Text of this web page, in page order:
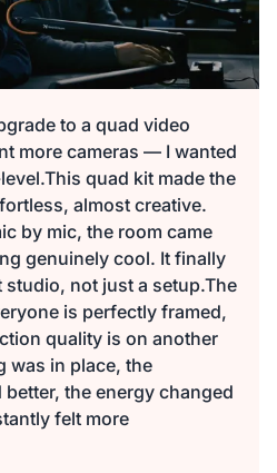
to a quad video
more cameras — I wanted
quad kit made the
almost creative.
by mic, the room came
genuinely cool. It finally
studio, not just a setup.The
is perfectly framed,
quality is on another
was in place, the
the energy changed
felt more